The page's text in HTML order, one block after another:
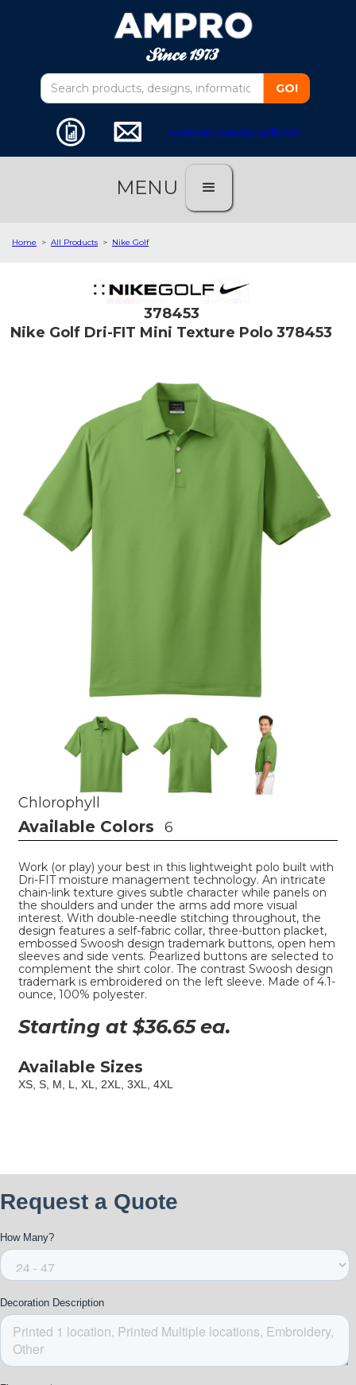
customer service software
MENU
Home > All Products > Nike Golf
378453
Nike Golf Dri-FIT Mini Texture Polo 378453
Chlorophyll
Available Colors 6
Work (or play) your best in this lightweight polo built with
Dri-FIT moisture management technology. An intricate
chain-link texture gives subtle character while panels on
the shoulders and under the arms add more visual
interest. With double-needle stitching throughout, the
design features a self-fabric collar, three-button placket,
embossed Swoosh design trademark buttons, open hem
sleeves and side vents. Pearlized buttons are selected to
complement the shirt color. The contrast Swoosh design
trademark is embroidered on the left sleeve. Made of 4.1-
ounce, 100% polyester.
Starting at $36.65 ea.
Available Sizes
XS, S, M, L, XL, 2XL, 3XL, 4XL